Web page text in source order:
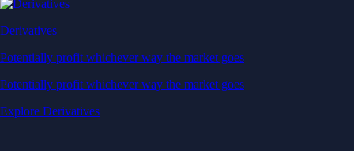
Derivatives
Potentially profit whichever way the market goes
Potentially profit whichever way the market goes
Explore Derivatives